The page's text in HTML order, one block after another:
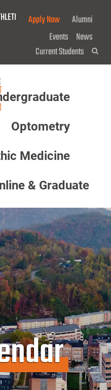
GIVE NOW!
Apply Now
Alumni
Events News
Current Students
Optometry
Medicine
& Graduate